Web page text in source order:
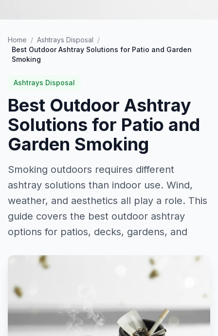
Home / Ashtrays Disposal /
Best Outdoor Ashtray Solutions for Patio and Garden
Smoking
Ashtrays Disposal
Best Outdoor Ashtray
Solutions for Patio and
Garden Smoking
Smoking outdoors requires different
ashtray solutions than indoor use. Wind,
weather, and aesthetics all play a role. This
guide covers the best outdoor ashtray
options for patios, decks, gardens, and